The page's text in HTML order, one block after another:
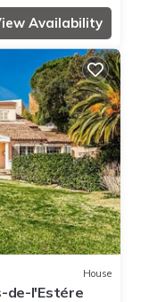
Availability
House
de-l'Estére